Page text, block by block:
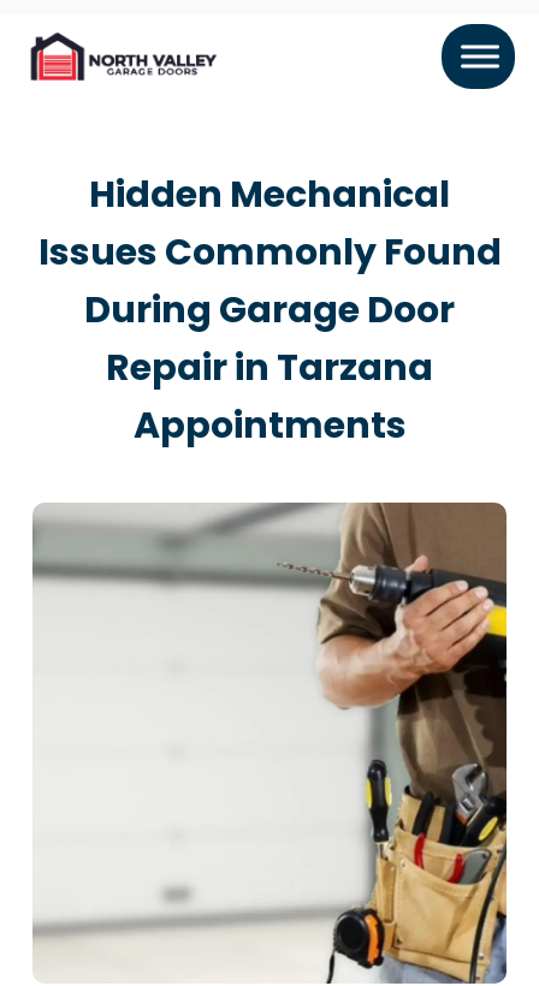
Hidden Mechanical
Issues Commonly Found
During Garage Door
Repair in Tarzana
Appointments